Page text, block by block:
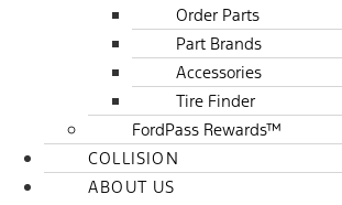
Order Parts
Part Brands
Accessories
Tire Finder
FordPass Rewards™
COLLISION
ABOUT US